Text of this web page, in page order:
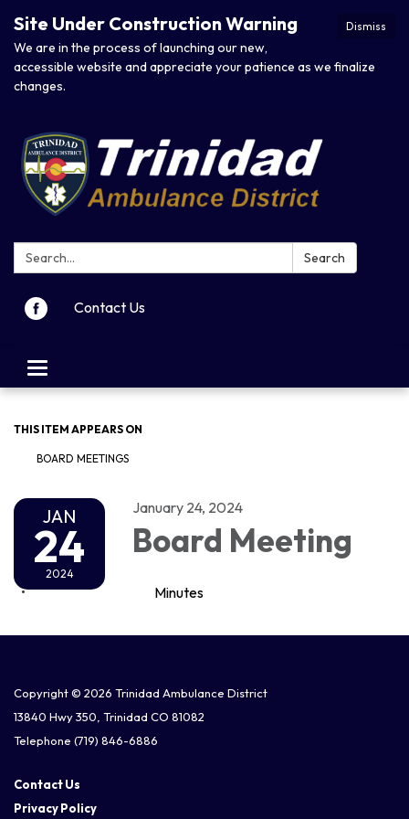
Dismiss
Site Under Construction Warning
We are in the process of launching our new,
accessible website and appreciate your patience as we finalize
changes.
Search: Search
Contact Us
Toggle navigation
THIS ITEM APPEARS ON
BOARD MEETINGS
JAN
24
2024
January 24, 2024
Board Meeting
Minutes
Copyright © 2026 Trinidad Ambulance District
13840 Hwy 350, Trinidad CO 81082
Telephone (719) 846-6886
Contact Us
Privacy Policy